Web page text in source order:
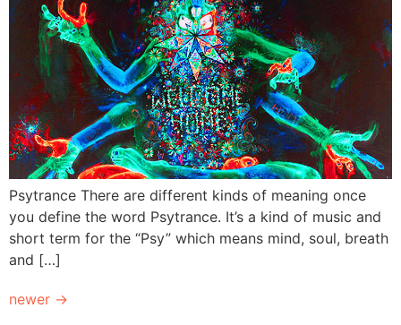
Psytrance There are different kinds of meaning once
you define the word Psytrance. It’s a kind of music and
short term for the “Psy” which means mind, soul, breath
and […]
newer →